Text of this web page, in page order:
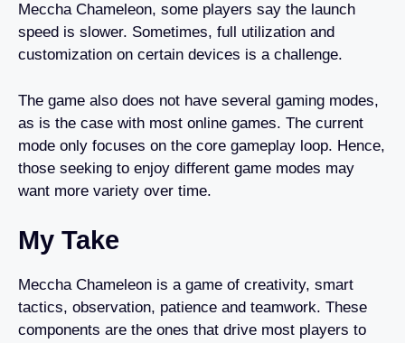
Meccha Chameleon, some players say the launch
speed is slower. Sometimes, full utilization and
customization on certain devices is a challenge.
The game also does not have several gaming modes,
as is the case with most online games. The current
mode only focuses on the core gameplay loop. Hence,
those seeking to enjoy different game modes may
want more variety over time.
My Take
Meccha Chameleon is a game of creativity, smart
tactics, observation, patience and teamwork. These
components are the ones that drive most players to